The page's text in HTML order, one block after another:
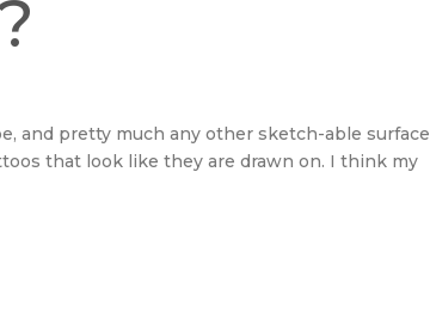
and pretty much any other sketch-able surface
that look like they are drawn on. I think my